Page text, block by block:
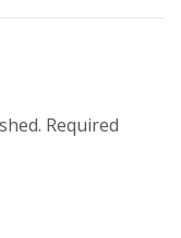
Required